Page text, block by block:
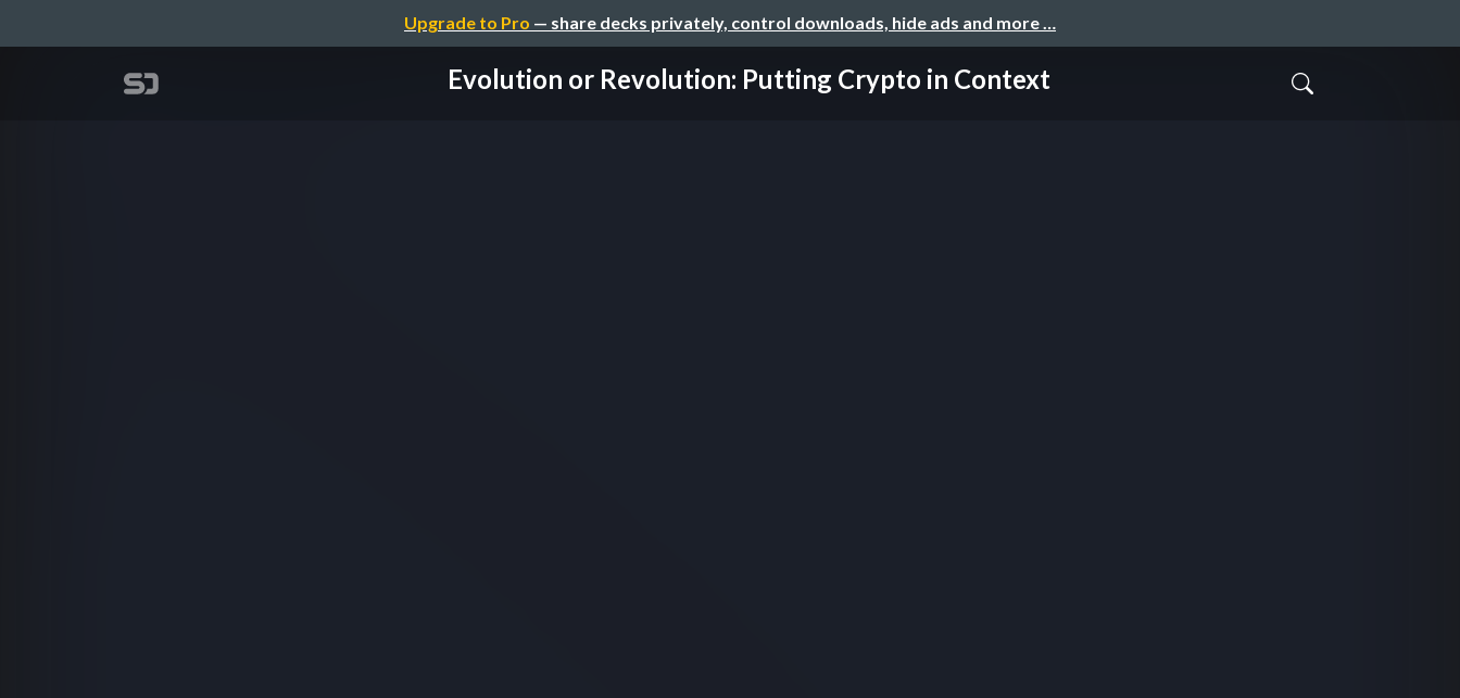
Upgrade to Pro — share decks privately, control downloads, hide ads and more …
Evolution or Revolution: Putting Crypto in Context